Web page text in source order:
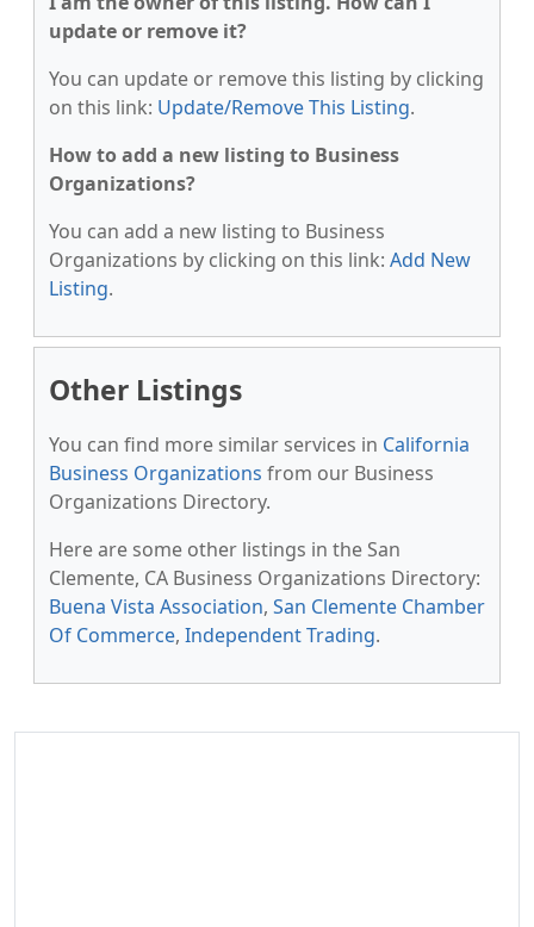
update or remove it?
You can update or remove this listing by clicking
on this link: Update/Remove This Listing.
How to add a new listing to Business
Organizations?
You can add a new listing to Business
Organizations by clicking on this link: Add New
Listing.
Other Listings
You can find more similar services in California
Business Organizations from our Business
Organizations Directory.
Here are some other listings in the San
Clemente, CA Business Organizations Directory:
Buena Vista Association, San Clemente Chamber
Of Commerce, Independent Trading.